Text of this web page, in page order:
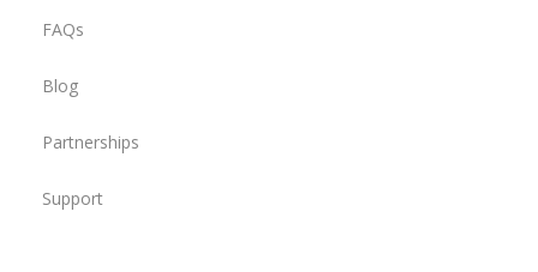
FAQs
Blog
Partnerships
Support